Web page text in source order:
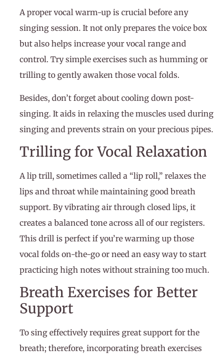
A proper vocal warm-up is crucial before any
singing session. It not only prepares the voice box
but also helps increase your vocal range and
control. Try simple exercises such as humming or
trilling to gently awaken those vocal folds.
Besides, don’t forget about cooling down post-
singing. It aids in relaxing the muscles used during
singing and prevents strain on your precious pipes.
Trilling for Vocal Relaxation
A lip trill, sometimes called a “lip roll,” relaxes the
lips and throat while maintaining good breath
support. By vibrating air through closed lips, it
creates a balanced tone across all of our registers.
This drill is perfect if you’re warming up those
vocal folds on-the-go or need an easy way to start
practicing high notes without straining too much.
Breath Exercises for Better
Support
To sing effectively requires great support for the
breath; therefore, incorporating breath exercises